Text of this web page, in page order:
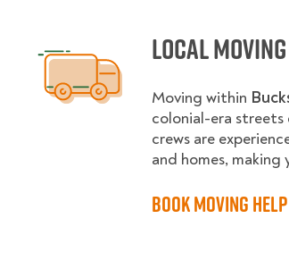
Local
Moving within
colonial-era streets
crews are
and homes, making
Book Moving